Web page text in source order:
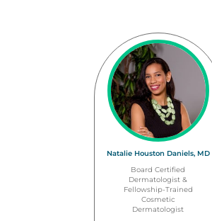
Natalie Houston Daniels, MD
Board Certified
Dermatologist &
Fellowship-Trained
Cosmetic
Dermatologist